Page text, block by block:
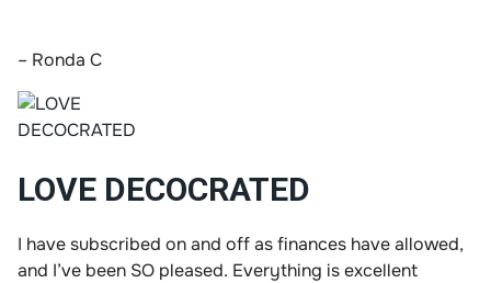
– Ronda C
LOVE DECOCRATED
I have subscribed on and off as finances have allowed,
and I’ve been SO pleased. Everything is excellent